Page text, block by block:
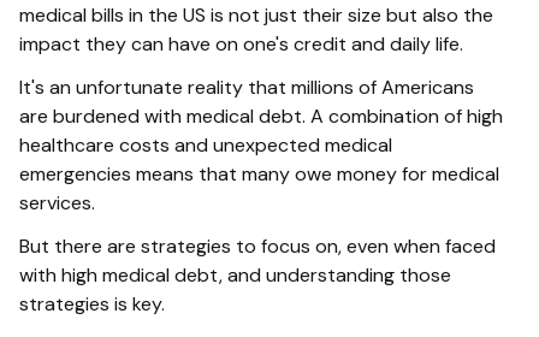
medical bills in the US is not just their size but also the
impact they can have on one's credit and daily life.
It's an unfortunate reality that millions of Americans
are burdened with medical debt. A combination of high
healthcare costs and unexpected medical
emergencies means that many owe money for medical
services.
But there are strategies to focus on, even when faced
with high medical debt, and understanding those
strategies is key.